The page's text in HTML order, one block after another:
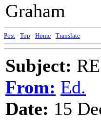
Graham
Post - Top - Home - Translate
Subject:
From: Ed.
Date: 15